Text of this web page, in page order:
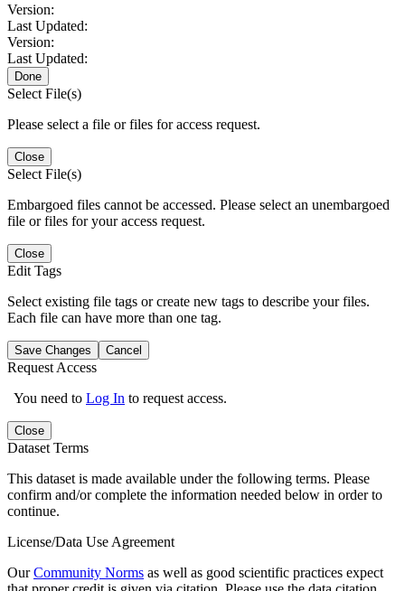
Version:
Last Updated:
Version:
Last Updated:
Done
Select File(s)
Please select a file or files for access request.
Close
Select File(s)
Embargoed files cannot be accessed. Please select an unembargoed
file or files for your access request.
Close
Edit Tags
Select existing file tags or create new tags to describe your files.
Each file can have more than one tag.
Save Changes Cancel
Request Access
You need to Log In to request access.
Close
Dataset Terms
This dataset is made available under the following terms. Please
confirm and/or complete the information needed below in order to
continue.
License/Data Use Agreement
OurCommunity Norms as well as good scientific practices expect